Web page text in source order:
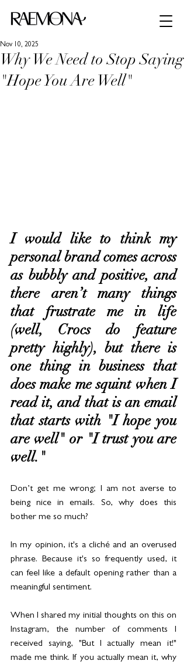
Why We Need to Stop Saying
"Hope You Are Well"
Nov 10, 2025
I would like to think my
personal brand comes across
as bubbly and positive, and
there aren’t many things
that frustrate me in life
(well, Crocs do feature
pretty highly), but there is
one thing in business that
does make me squint when I
read it, and that is an email
that starts with "I hope you
are well" or "I trust you are
well."
Don’t get me wrong; I am not averse to
being nice in emails. So, why does this
bother me so much?
In my opinion, it's a cliché and an overused
phrase. Because it's so frequently used, it
can feel like a default opening rather than a
meaningful sentiment.
When I shared my initial thoughts on this on
Instagram, the number of comments I
received saying, "But I actually mean it!"
made me think. If you actually mean it, why